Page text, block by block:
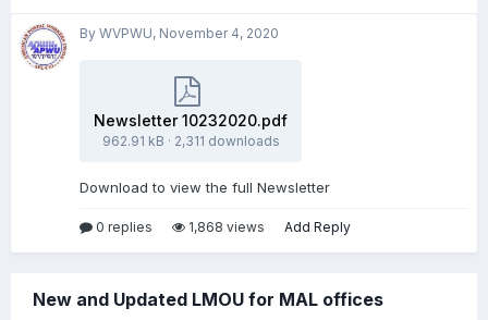
By WVPWU, November 4, 2020
Newsletter 10232020.pdf
962.91 kB · 2,311 downloads
Download to view the full Newsletter
0 replies 1,868 views Add Reply
New and Updated LMOU for MAL offices